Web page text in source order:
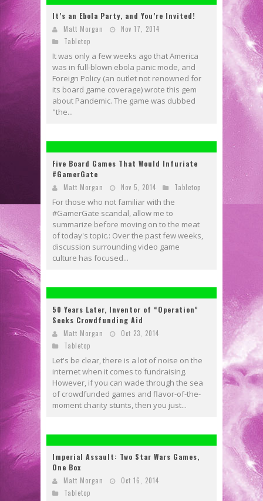
It’s an Ebola Party, and You’re Invited!
Matt Morgan
Nov 17, 2014
Tabletop
It was only a few weeks ago that America
was in full-blown ebola panic mode, and
Foreign Policy (an outlet not renowned for
its board game coverage) wrote this gem
about Pandemic. The game was dubbed
"the...
Five Board Games That Would Infuriate
#GamerGate
Matt Morgan Nov 5, 2014 Tabletop
For those who not familiar with the
#GamerGate scandal, allow me to
summarize before moving on to the meat
of today's topic.: Over the past few weeks,
discussion surrounding video game
culture has focused...
50 Years Later, Inventor of “Operation”
Seeks Crowdfunding Aid
Matt Morgan
Oct 23, 2014
Tabletop
Let's be clear, there is a lot of noise on the
internet when it comes to fundraising.
However, if you can wade through the sea
of crowdfunded games and flavor-of-the-
moment charity stunts, then you just...
Imperial Assault: Two Star Wars Games,
One Box
Matt Morgan
Oct 16, 2014
Tabletop